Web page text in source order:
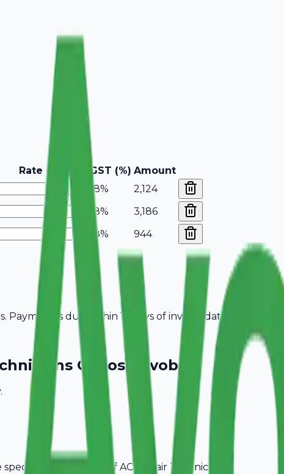
Rate GST (%) Amount
18%
2,124
18%
3,186
18%
944
is due within 15 days of invoice date.
Choose Avobill
billing needs of AC Repair Technicians